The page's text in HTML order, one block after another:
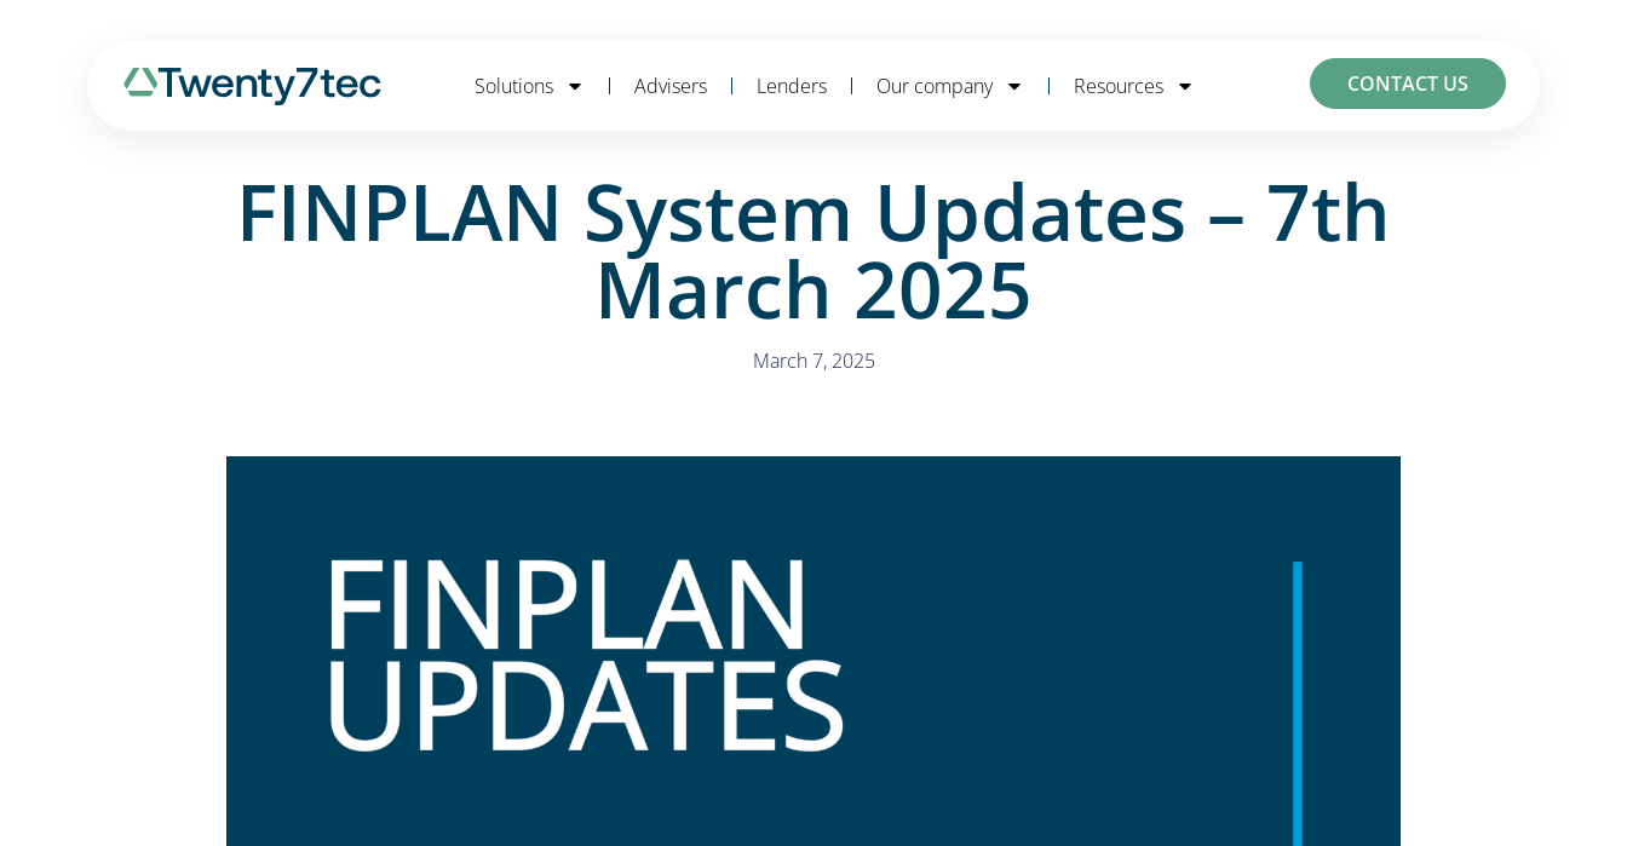
Solutions Advisers Lenders Our company Resources CONTACT US
FINPLAN System Updates – 7th
March 2025
March 7, 2025